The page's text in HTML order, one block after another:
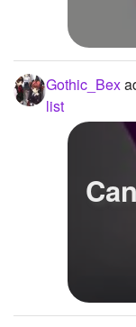
Gothic_Bex
list